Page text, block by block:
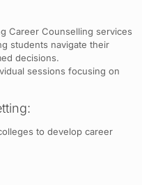
Career Counselling services
students navigate their
decisions.
sessions focusing on
to develop career